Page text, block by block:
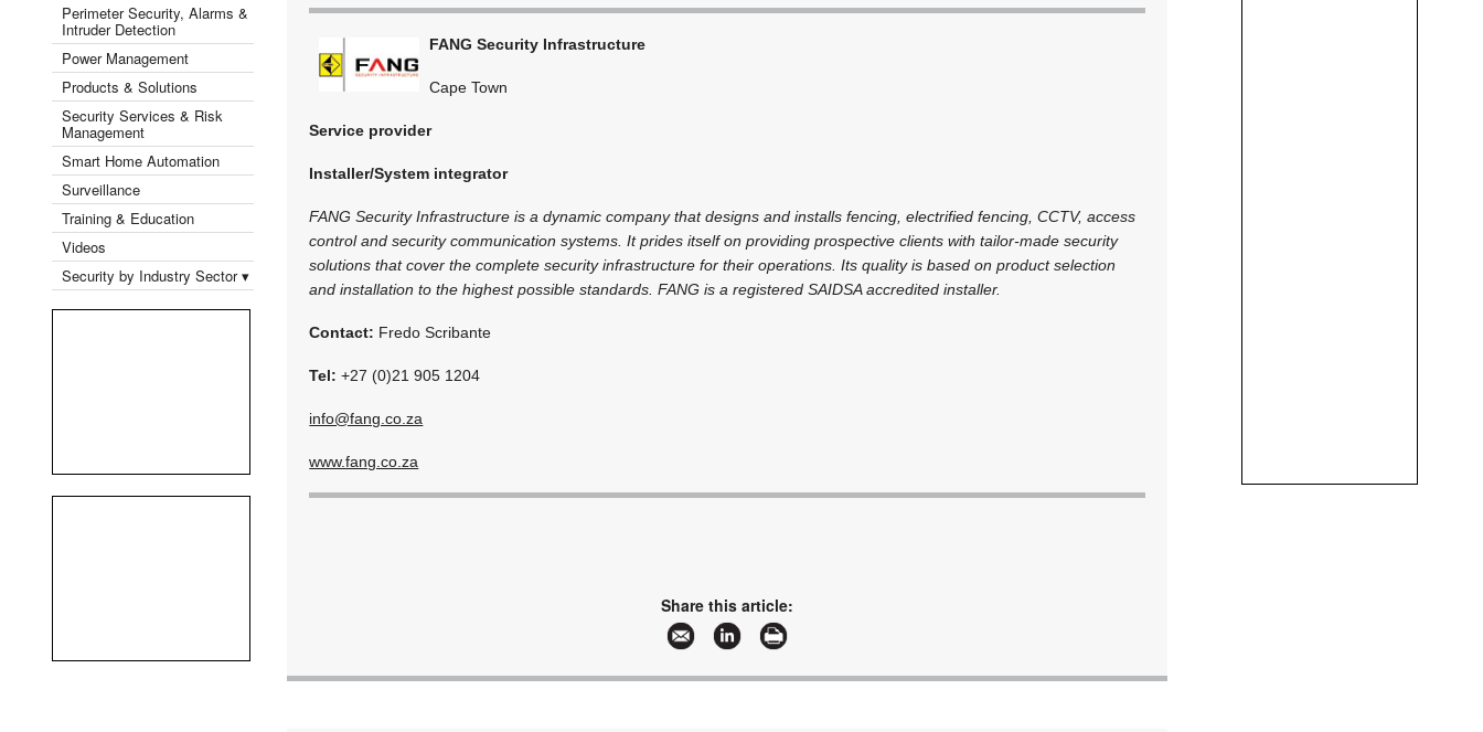
Perimeter Security, Alarms &
Intruder Detection
Power Management
Products & Solutions
Security Services & Risk
Management
Smart Home Automation
Surveillance
Training & Education
Videos
Security by Industry Sector ▾
FANG Security Infrastructure
Cape Town
Service provider
Installer/System integrator
FANG Security Infrastructure is a dynamic company that designs and installs fencing, electrified fencing, CCTV, access
control and security communication systems. It prides itself on providing prospective clients with tailor-made security
solutions that cover the complete security infrastructure for their operations. Its quality is based on product selection
and installation to the highest possible standards. FANG is a registered SAIDSA accredited installer.
Contact: Fredo Scribante
Tel: +27 (0)21 905 1204
info@fang.co.za
www.fang.co.za
Share this article: